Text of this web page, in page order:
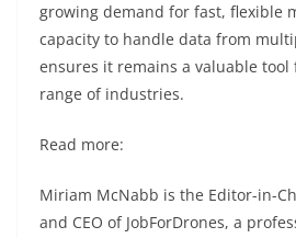
growing demand for fast, flexible
capacity to handle data from
ensures it remains a valuable tool
range of industries.
Read more:
Miriam McNabb is the Editor-in-
and CEO of JobForDrones, a